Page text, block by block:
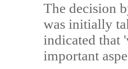
The decision
was initially
indicated that
important